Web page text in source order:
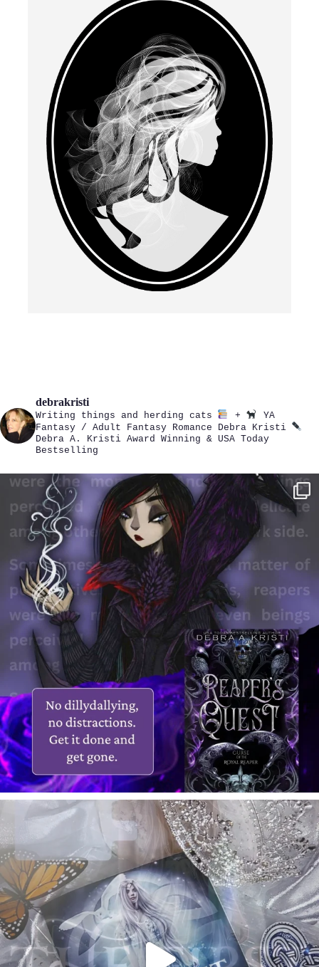
debrakristi
Writing things and herding cats +
YA
Fantasy / Adult Fantasy Romance Debra Kristi
Debra A. Kristi Award Winning & USA Today
Bestselling